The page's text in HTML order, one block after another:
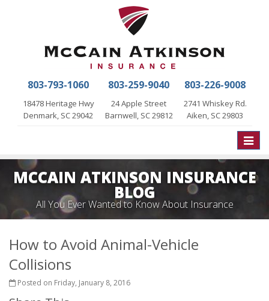
803-793-1060
18478 Heritage Hwy
Denmark, SC 29042
803-259-9040
24 Apple Street
Barnwell, SC 29812
803-226-9008
2741 Whiskey Rd.
Aiken, SC 29803
Toggle
MCCAIN ATKINSON INSURANCE
BLOG
All You Ever Wanted to Know About Insurance
How to Avoid Animal-Vehicle
Collisions
Posted on Friday, January 8, 2016